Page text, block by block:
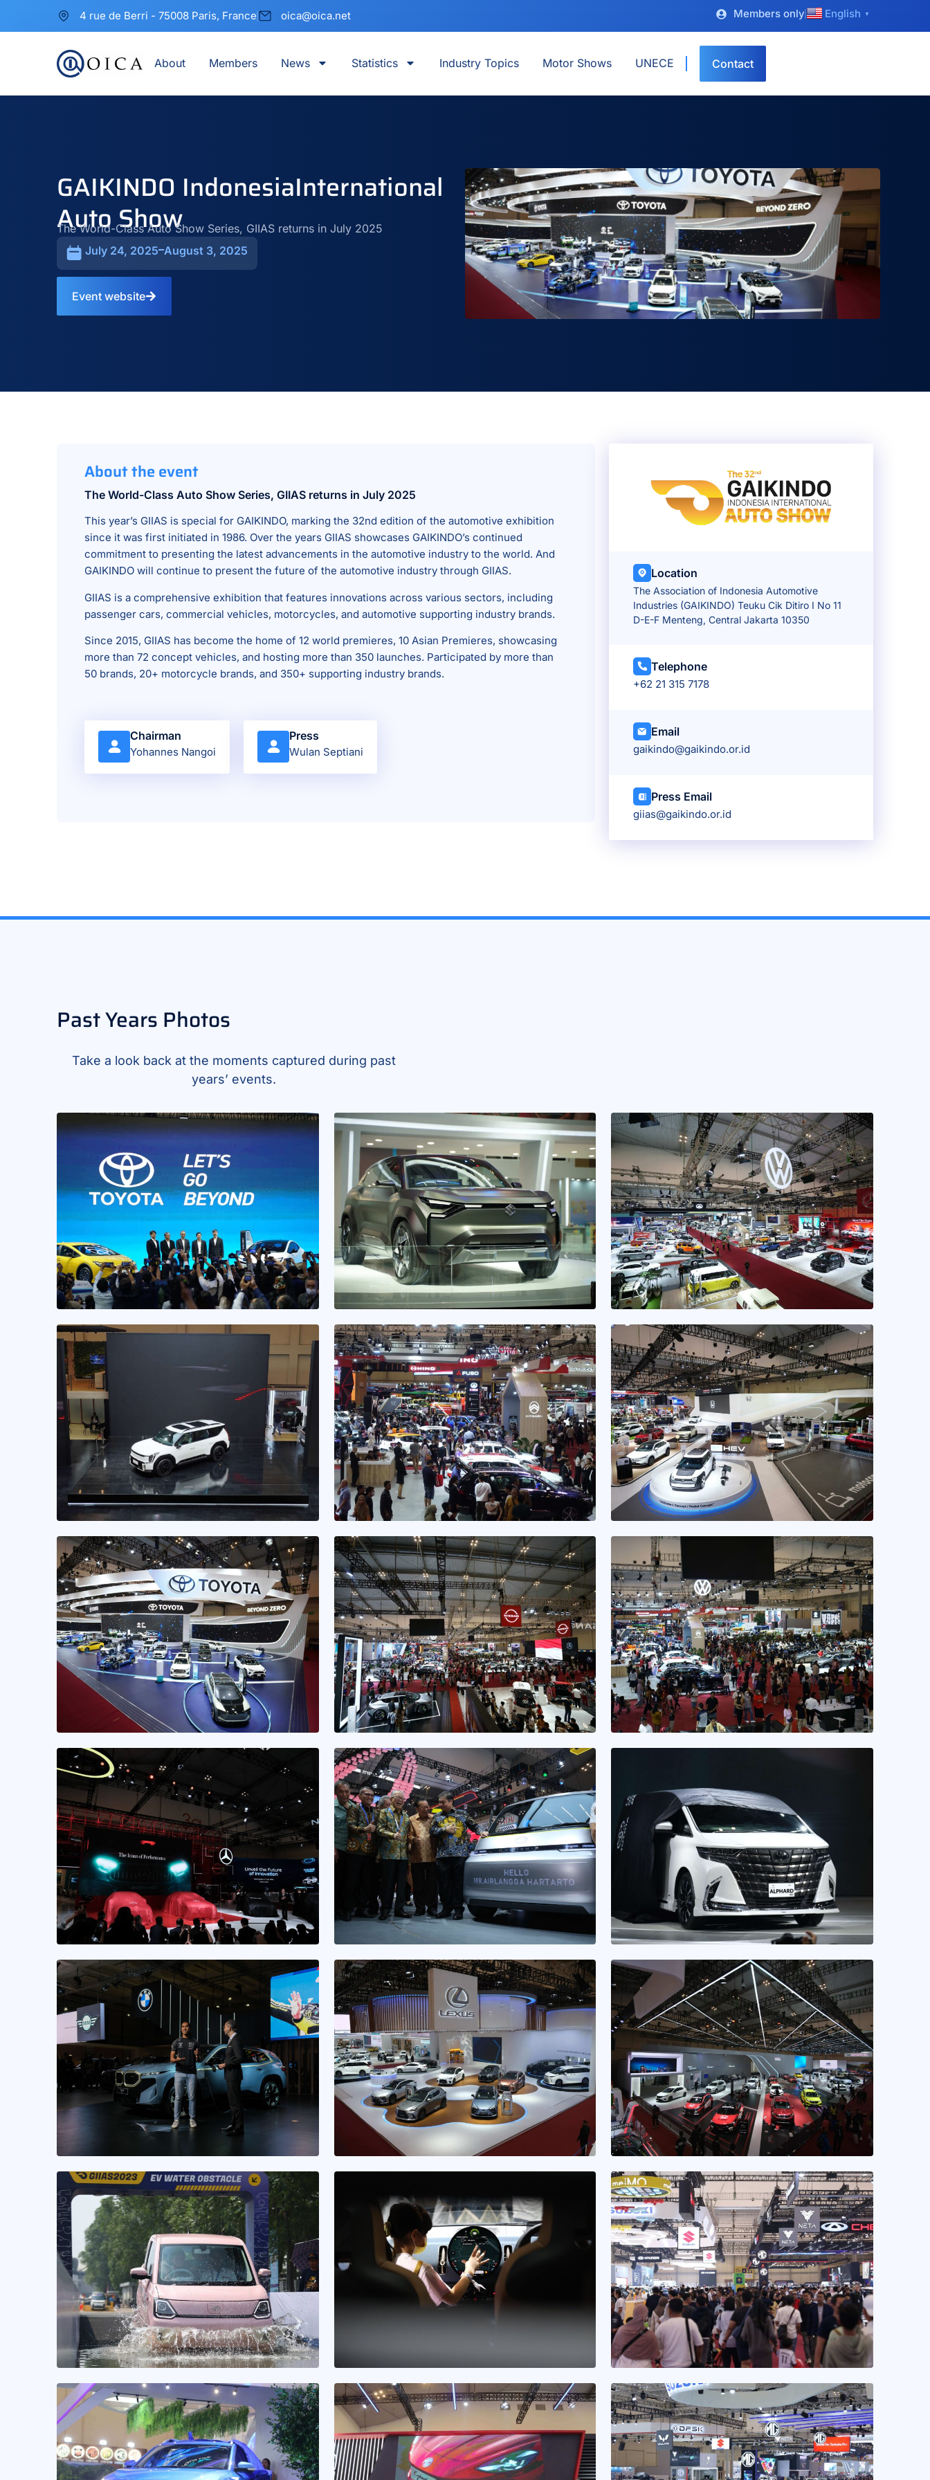
4 rue de Berri - 75008 Paris, France oica@oica.net Members only English ▼
About Members News Statistics Industry Topics Motor Shows UNECE Contact
GAIKINDO IndonesiaInternational
Auto Show
The World-Class Auto Show Series, GIIAS returns in July 2025
July 24, 2025 August 3, 2025
Event website
About the event
The World-Class Auto Show Series, GIIAS returns in July 2025
This year’s GIIAS is special for GAIKINDO, marking the 32nd edition of the automotive exhibition
since it was first initiated in 1986. Over the years GIIAS showcases GAIKINDO’s continued
commitment to presenting the latest advancements in the automotive industry to the world. And
GAIKINDO will continue to present the future of the automotive industry through GIIAS.
GIIAS is a comprehensive exhibition that features innovations across various sectors, including
passenger cars, commercial vehicles, motorcycles, and automotive supporting industry brands.
Since 2015, GIIAS has become the home of 12 world premieres, 10 Asian Premieres, showcasing
more than 72 concept vehicles, and hosting more than 350 launches. Participated by more than
50 brands, 20+ motorcycle brands, and 350+ supporting industry brands.
Chairman
Yohannes Nangoi
Press
Wulan Septiani
Location
The Association of Indonesia Automotive
Industries (GAIKINDO) Teuku Cik Ditiro I No 11
D-E-F Menteng, Central Jakarta 10350
Telephone
+62 21 315 7178
Email
gaikindo@gaikindo.or.id
Press Email
giias@gaikindo.or.id
Past Years Photos
Take a look back at the moments captured during past
years’ events.